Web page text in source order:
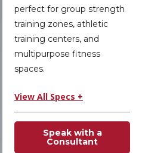
perfect for group strength
training zones, athletic
training centers, and
multipurpose fitness
spaces.
View All Specs +
Speak with a
Consultant